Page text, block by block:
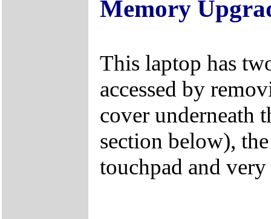
Memory
This laptop has
accessed by
cover underneath
section below),
touchpad and